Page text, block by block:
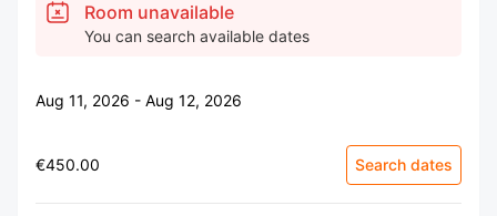
Room unavailable
You can search available dates
Aug 11, 2026 - Aug 12, 2026
€450.00 Search dates